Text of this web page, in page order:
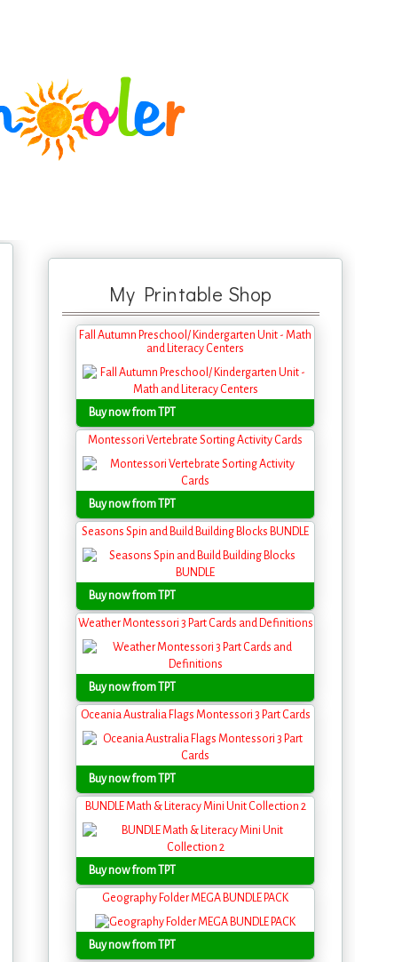
My Printable Shop
Fall Autumn Preschool/ Kindergarten Unit - Math
and Literacy Centers
Buy now from TPT
Montessori Vertebrate Sorting Activity Cards
Buy now from TPT
Seasons Spin and Build Building Blocks BUNDLE
Buy now from TPT
Weather Montessori 3 Part Cards and Definitions
Buy now from TPT
Oceania Australia Flags Montessori 3 Part Cards
Buy now from TPT
BUNDLE Math & Literacy Mini Unit Collection 2
Buy now from TPT
Geography Folder MEGA BUNDLE PACK
Buy now from TPT